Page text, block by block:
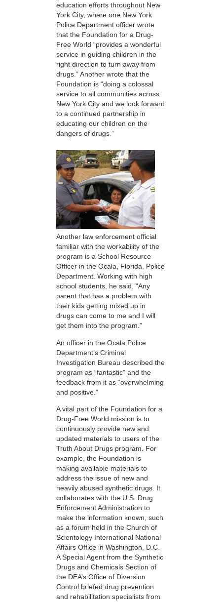
education efforts throughout New
York City, where one New York
Police Department officer wrote
that the Foundation for a Drug-
Free World “provides a wonderful
service in guiding children in the
right direction to turn away from
drugs.” Another wrote that the
Foundation is “doing a colossal
service to all communities across
New York City and we look forward
to a continued partnership in
educating our children on the
dangers of drugs.”
Another law enforcement official
familiar with the workability of the
program is a School Resource
Officer in the Ocala, Florida, Police
Department. Working with high
school students, he said, “Any
parent that has a problem with
their kids getting mixed up in
drugs can come to me and I will
get them into the program.”
An officer in the Ocala Police
Department’s Criminal
Investigation Bureau described the
program as “fantastic” and the
feedback from it as “overwhelming
and positive.”
A vital part of the Foundation for a
Drug-Free World mission is to
continuously provide new and
updated materials to users of the
Truth About Drugs program. For
example, the Foundation is
making available materials to
address the issue of new and
heavily abused synthetic drugs. It
collaborates with the U.S. Drug
Enforcement Administration to
make the information known, such
as a forum held in the Church of
Scientology International National
Affairs Office in Washington, D.C.
A Special Agent from the Synthetic
Drugs and Chemicals Section of
the DEA’s Office of Diversion
Control briefed drug prevention
and rehabilitation specialists from